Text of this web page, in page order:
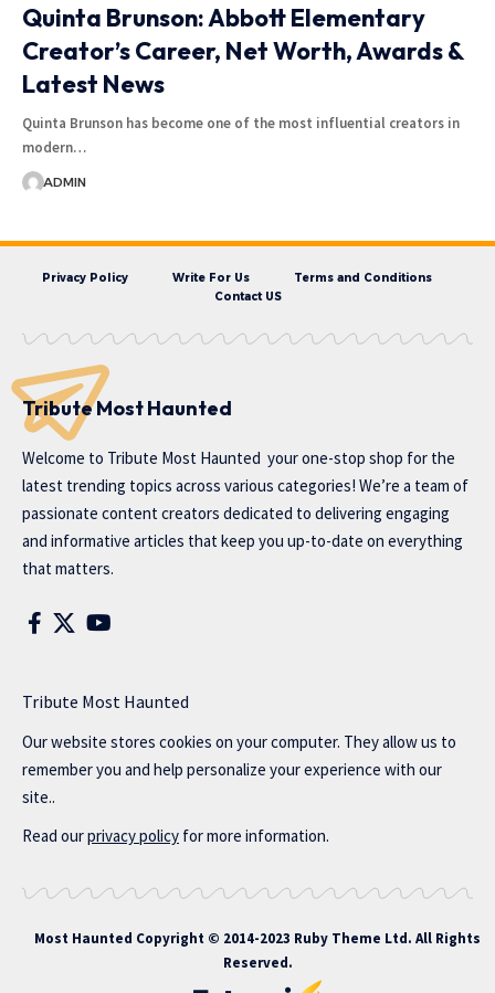
Quinta Brunson: Abbott Elementary
Creator’s Career, Net Worth, Awards &
Latest News
Quinta Brunson has become one of the most influential creators in
modern…
ADMIN
Privacy Policy Write For Us
Terms and Conditions
Contact US
Tribute Most Haunted
Welcome to Tribute Most Haunted your one-stop shop for the
latest trending topics across various categories! We’re a team of
passionate content creators dedicated to delivering engaging
and informative articles that keep you up-to-date on everything
that matters.
Tribute Most Haunted
Our website stores cookies on your computer. They allow us to
remember you and help personalize your experience with our
site..
Read ourprivacy policy for more information.
Most Haunted Copyright © 2014-2023 Ruby Theme Ltd. All Rights
Reserved.